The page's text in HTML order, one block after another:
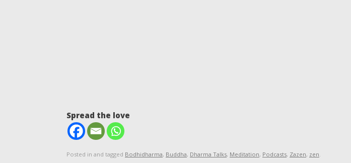
Spread the love
Posted in and tagged Bodhidharma, Buddha, Dharma Talks, Meditation, Podcasts, Zazen, zen